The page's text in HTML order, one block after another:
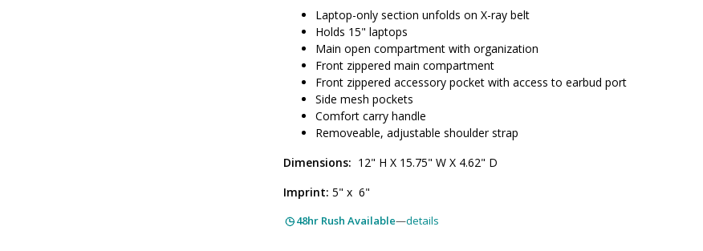
Laptop-only section unfolds on X-ray belt
Holds 15" laptops
Main open compartment with organization
Front zippered main compartment
Front zippered accessory pocket with access to earbud port
Side mesh pockets
Comfort carry handle
Removeable, adjustable shoulder strap
Dimensions: 12" H X 15.75" W X 4.62" D
Imprint:5" x 6"
48hr Rush Available—details